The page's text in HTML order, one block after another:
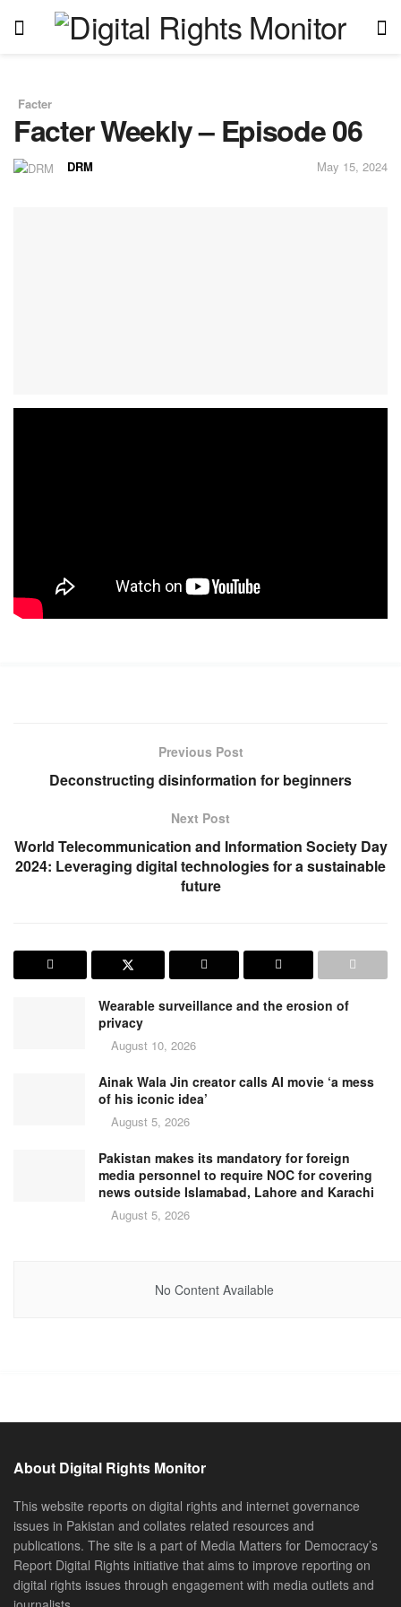
Facter
Facter Weekly – Episode 06
DRM May 15, 2024
Previous Post
Deconstructing disinformation for beginners
Next Post
World Telecommunication and Information Society Day
2024: Leveraging digital technologies for a sustainable
future
Wearable surveillance and the erosion of
privacy
August 10, 2026
Ainak Wala Jin creator calls AI movie ‘a mess
of his iconic idea’
August 5, 2026
Pakistan makes its mandatory for foreign
media personnel to require NOC for covering
news outside Islamabad, Lahore and Karachi
August 5, 2026
No Content Available
About Digital Rights Monitor
This website reports on digital rights and internet governance
issues in Pakistan and collates related resources and
publications. The site is a part of Media Matters for Democracy’s
Report Digital Rights initiative that aims to improve reporting on
digital rights issues through engagement with media outlets and